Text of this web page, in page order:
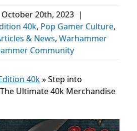
October 20th, 2023 |
40k, Pop Gamer Culture,
& News, Warhammer
Community
40k»Step into
Ultimate 40k Merchandise